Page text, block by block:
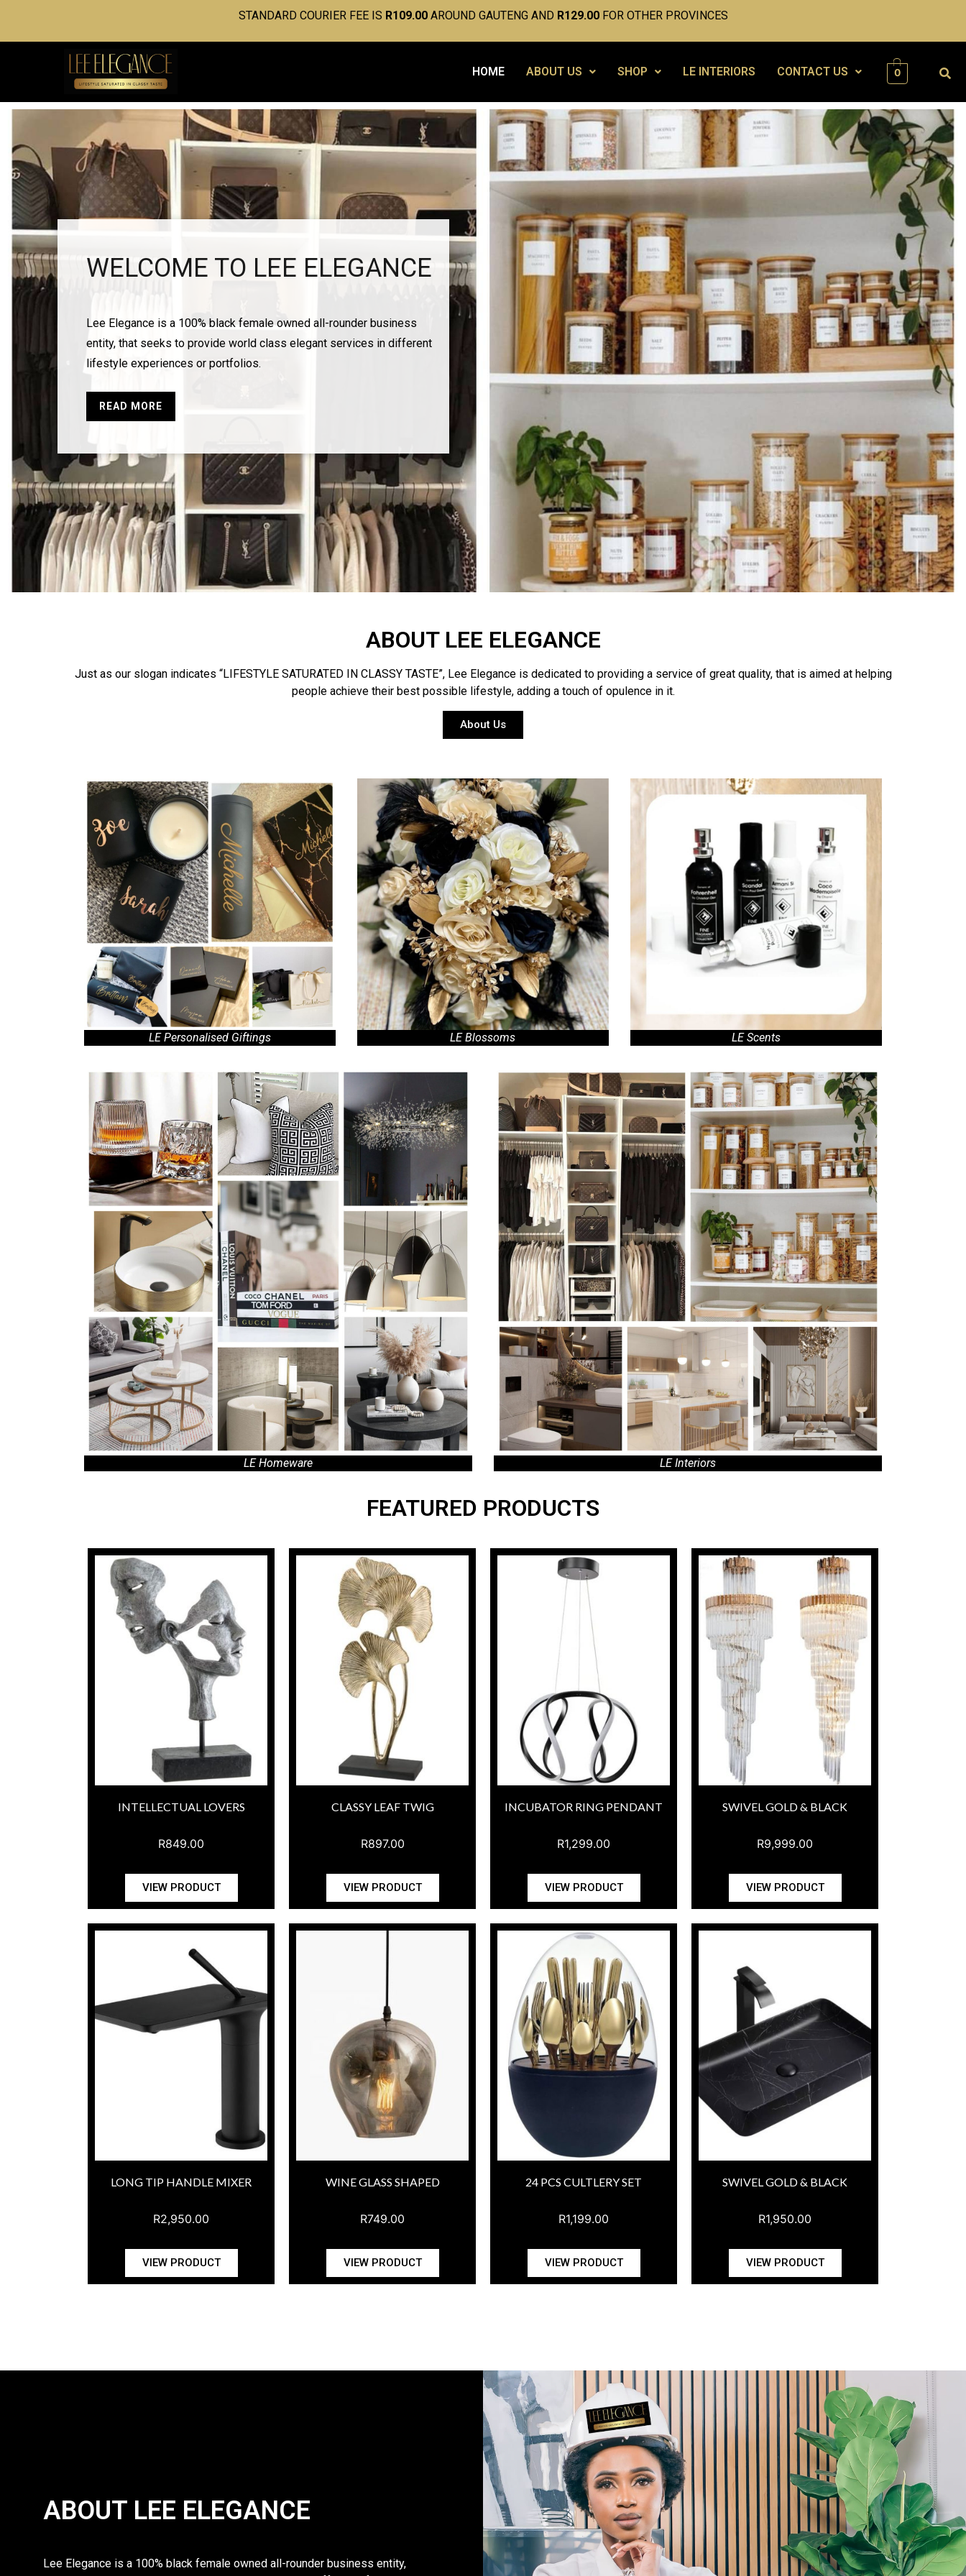
STANDARD COURIER FEE IS R109.00AROUND GAUTENG AND R129.00FOR OTHER PROVINCES
HOME ABOUT US SHOP LE INTERIORS CONTACT US 0
WELCOME TO LEE ELEGANCE
Lee Elegance is a 100% black female owned all-rounder business
entity, that seeks to provide world class elegant services in different
lifestyle experiences or portfolios.
READ MORE
ABOUT LEE ELEGANCE
Just as our slogan indicates “LIFESTYLE SATURATED IN CLASSY TASTE”, Lee Elegance is dedicated to providing a service of great quality, that is aimed at helping
people achieve their best possible lifestyle, adding a touch of opulence in it.
About Us
LE Personalised Giftings LE Blossoms LE Scents
LE Homeware LE Interiors
FEATURED PRODUCTS
INTELLECTUAL LOVERS
R849.00
VIEW PRODUCT
CLASSY LEAF TWIG
R897.00
VIEW PRODUCT
INCUBATOR RING PENDANT
R1,299.00
VIEW PRODUCT
SWIVEL GOLD & BLACK
R9,999.00
VIEW PRODUCT
LONG TIP HANDLE MIXER
R2,950.00
VIEW PRODUCT
WINE GLASS SHAPED
R749.00
VIEW PRODUCT
24 PCS CULTLERY SET
R1,199.00
VIEW PRODUCT
SWIVEL GOLD & BLACK
R1,950.00
VIEW PRODUCT
ABOUT LEE ELEGANCE
Lee Elegance is a 100% black female owned all-rounder business entity,